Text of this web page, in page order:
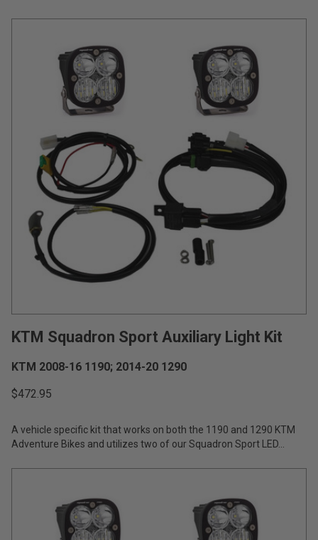
Automotive
Motorcycle
UTV/ATV
Adventure Bike
HD/V-Twin
Marine
Military
Industrial
See All Products
REFLEX LIGHT ACTUATOR
WIRING HARNESSES
›
SHOP BY PRODUCT
MARINE
MILITARY AND
GOVERNMENT
AGRICULTURE
INDUSTRIAL
KTM Squadron Sport Auxiliary Light Kit
KTM 2008-16 1190; 2014-20 1290
$472.95
A vehicle specific kit that works on both the 1190 and 1290 KTM
Adventure Bikes and utilizes two of our Squadron Sport LED...